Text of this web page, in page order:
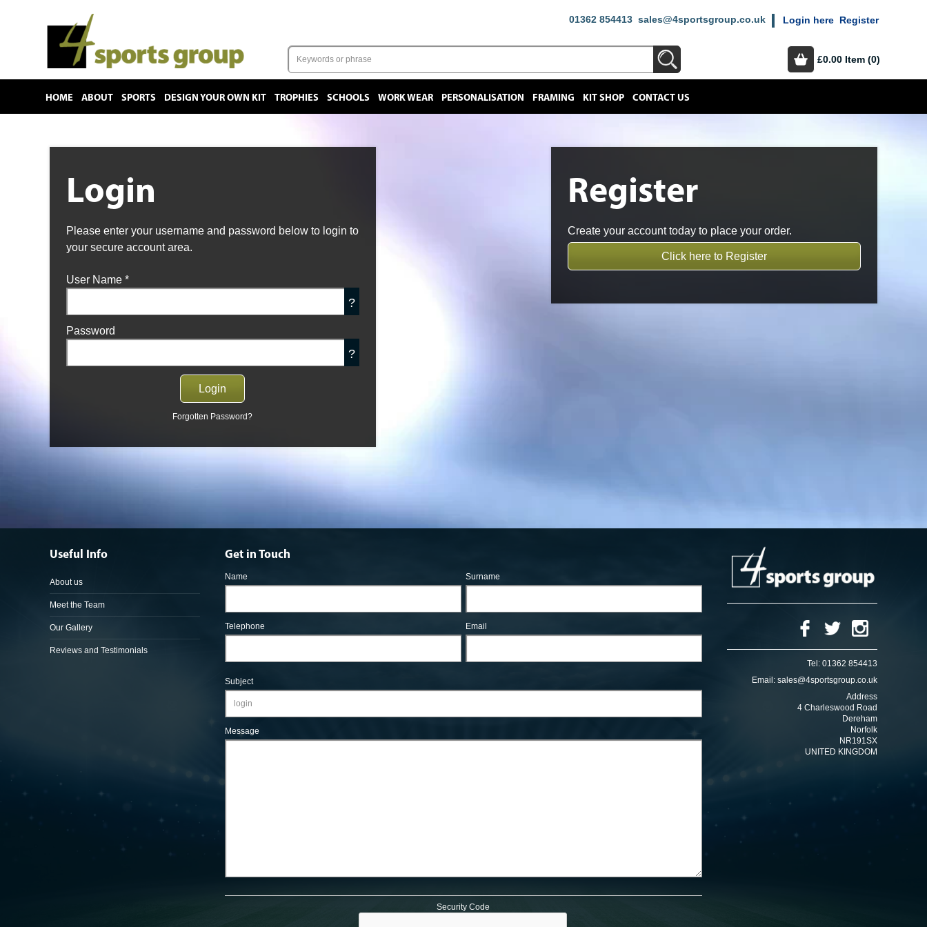
01362 854413 sales@4sportsgroup.co.uk Login here Register
£0.00 Item (0)
HOME ABOUT SPORTS DESIGN YOUR OWN KIT TROPHIES SCHOOLS WORK WEAR PERSONALISATION FRAMING KIT SHOP CONTACT US
Login
Please enter your username and password below to login to
your secure account area.
User Name *
?
Password
?
Forgotten Password?
Register
Create your account today to place your order.
Click here to Register
Useful Info
About us
Meet the Team
Our Gallery
Reviews and Testimonials
Get in Touch
Name Surname
Telephone Email
Subject
Message
Security Code
Tel: 01362 854413
Email: sales@4sportsgroup.co.uk
Address
4 Charleswood Road
Dereham
Norfolk
NR191SX
UNITED KINGDOM